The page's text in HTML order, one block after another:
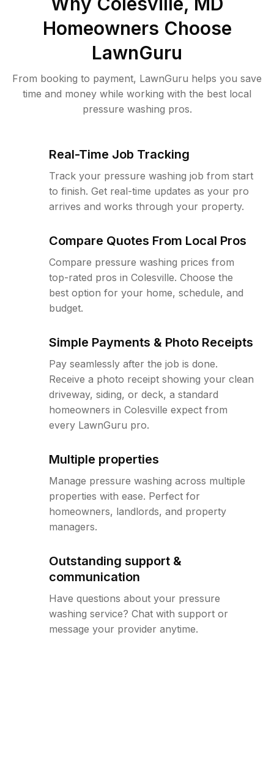
Homeowners Choose
LawnGuru
From booking to payment, LawnGuru helps you save
time and money while working with the best local
pressure washing pros.
Real-Time Job Tracking
Track your pressure washing job from start
to finish. Get real-time updates as your pro
arrives and works through your property.
Compare Quotes From Local Pros
Compare pressure washing prices from
top-rated pros in Colesville. Choose the
best option for your home, schedule, and
budget.
Simple Payments & Photo Receipts
Pay seamlessly after the job is done.
Receive a photo receipt showing your clean
driveway, siding, or deck, a standard
homeowners in Colesville expect from
every LawnGuru pro.
Multiple properties
Manage pressure washing across multiple
properties with ease. Perfect for
homeowners, landlords, and property
managers.
Outstanding support &
communication
Have questions about your pressure
washing service? Chat with support or
message your provider anytime.